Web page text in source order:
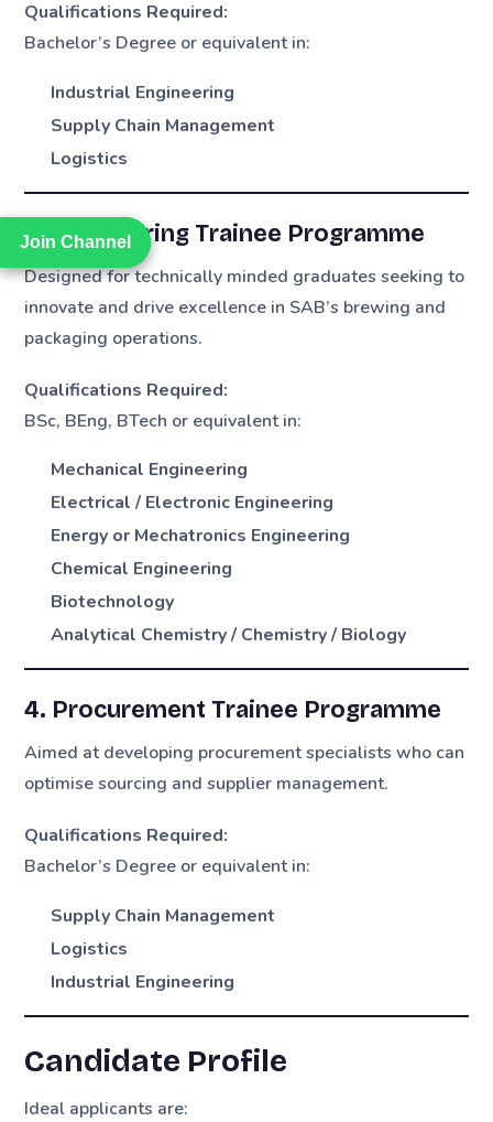
Join Channel
Join Channel
Qualifications Required:
Bachelor’s Degree or equivalent in:
Industrial Engineering
Supply Chain Management
Logistics
3. Engineering Trainee Programme
Designed for technically minded graduates seeking to
innovate and drive excellence in SAB’s brewing and
packaging operations.
Qualifications Required:
BSc, BEng, BTech or equivalent in:
Mechanical Engineering
Electrical / Electronic Engineering
Energy or Mechatronics Engineering
Chemical Engineering
Biotechnology
Analytical Chemistry / Chemistry / Biology
4. Procurement Trainee Programme
Aimed at developing procurement specialists who can
optimise sourcing and supplier management.
Qualifications Required:
Bachelor’s Degree or equivalent in:
Supply Chain Management
Logistics
Industrial Engineering
Candidate Profile
Ideal applicants are: